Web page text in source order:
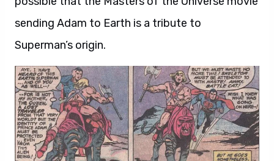
sending Adam to Earth is a tribute to
Superman’s origin.